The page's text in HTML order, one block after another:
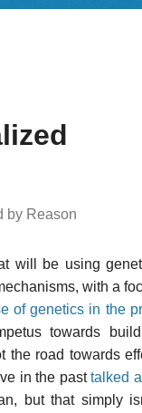
by Reason
will be using
with a
of genetics in the
towards
the road towards
in the pasttalked
but that simply